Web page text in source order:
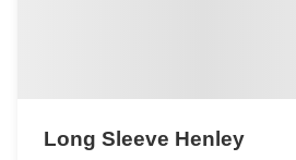
Long Sleeve Henley